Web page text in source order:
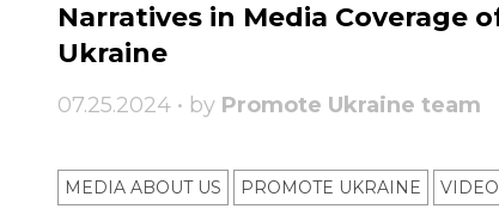
Narratives in Media Coverage
Ukraine
07.25.2024 • by Promote Ukraine team
MEDIA ABOUT US PROMOTE UKRAINE VIDEO